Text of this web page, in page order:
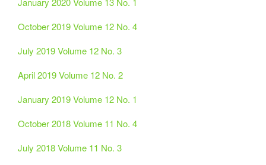
October 2019 Volume 12 No. 4
July 2019 Volume 12 No. 3
April 2019 Volume 12 No. 2
January 2019 Volume 12 No. 1
October 2018 Volume 11 No. 4
July 2018 Volume 11 No. 3